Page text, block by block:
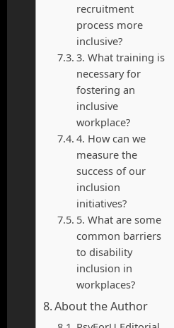
recruitment
process more
inclusive?
3. What training is
necessary for
fostering an
inclusive
workplace?
4. How can we
measure the
success of our
inclusion
initiatives?
5. What are some
common barriers
to disability
inclusion in
workplaces?
About the Author